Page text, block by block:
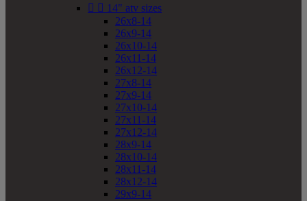
  14" atv sizes
26x8-14
26x9-14
26x10-14
26x11-14
26x12-14
27x8-14
27x9-14
27x10-14
27x11-14
27x12-14
28x9-14
28x10-14
28x11-14
28x12-14
29x9-14